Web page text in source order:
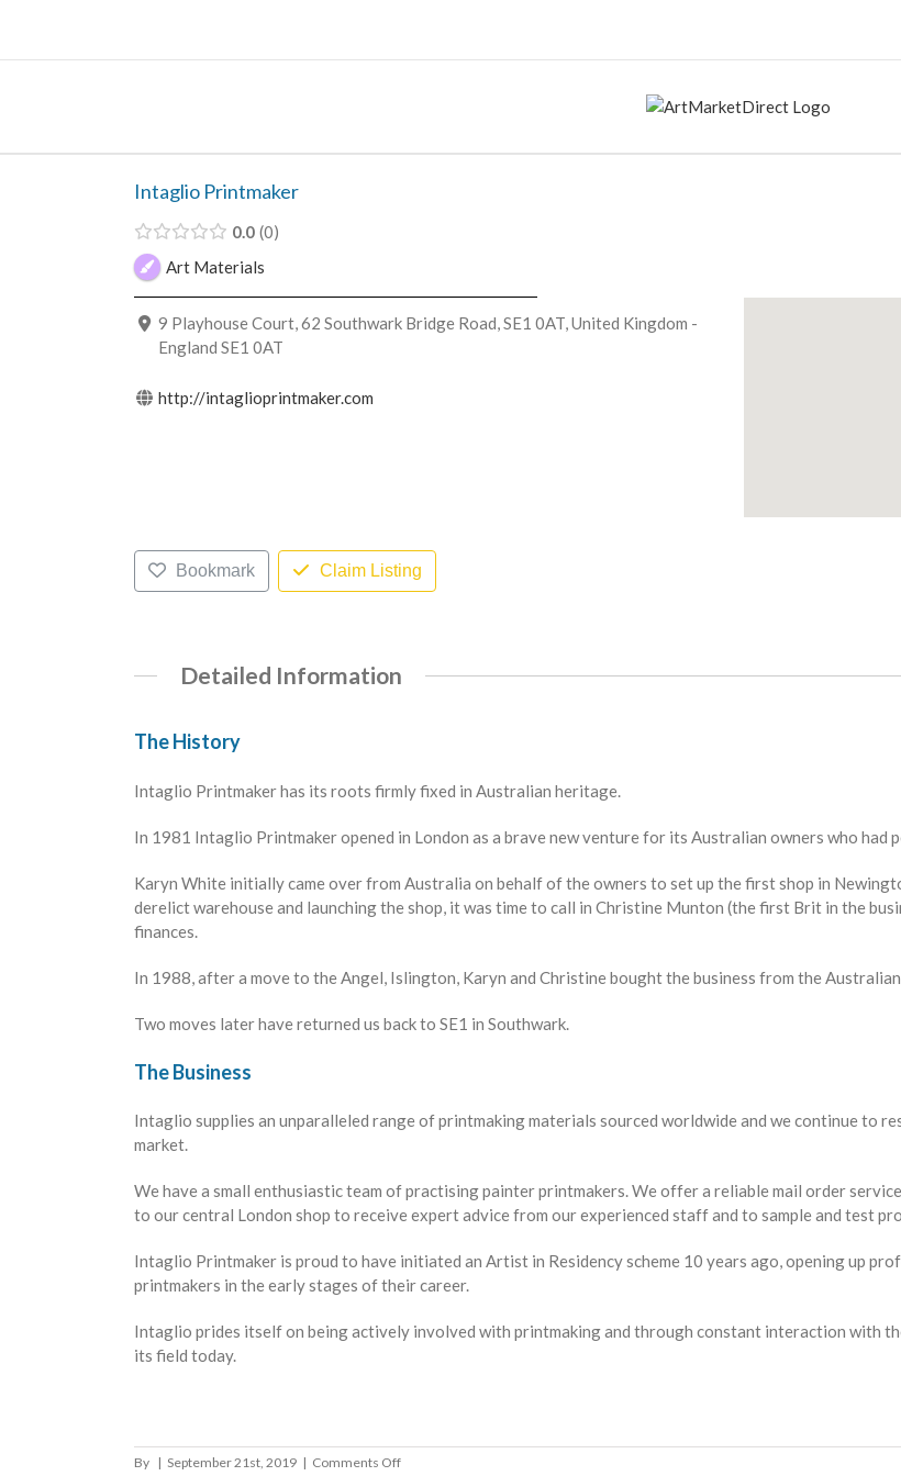
content
Intaglio Printmaker
0.0 0
Art Materials
9 Playhouse Court, 62 Southwark Bridge Road, SE1 0AT, United Kingdom -
England SE1 0AT
http://intaglioprintmaker.com
Bookmark Claim Listing
Detailed Information
The History
Intaglio Printmaker has its roots firmly fixed in Australian heritage.
In 1981 Intaglio Printmaker opened in London as a brave new venture for its Australian owners who had
Karyn White initially came over from Australia on behalf of the owners to set up the first shop in
derelict warehouse and launching the shop, it was time to call in Christine Munton (the first Brit in the
finances.
In 1988, after a move to the Angel, Islington, Karyn and Christine bought the business from the
Two moves later have returned us back to SE1 in Southwark.
The Business
Intaglio supplies an unparalleled range of printmaking materials sourced worldwide and we continue to
market.
We have a small enthusiastic team of practising painter printmakers. We offer a reliable mail order
to our central London shop to receive expert advice from our experienced staff and to sample and test
Intaglio Printmaker is proud to have initiated an Artist in Residency scheme 10 years ago, opening up
printmakers in the early stages of their career.
Intaglio prides itself on being actively involved with printmaking and through constant interaction with
its field today.
By | September 21st, 2019 | Comments Offon